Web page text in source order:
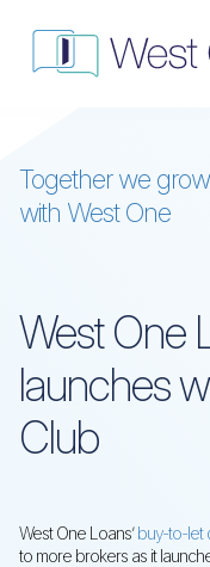
Together we
with West One
West One
launches
Club
West One Loans’buy-to-let
to more brokers as it